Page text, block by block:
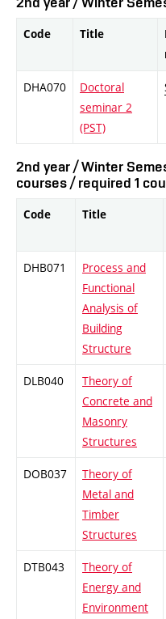
Code Title
DHA070
Doctoral
seminar 2
(PST)
2nd year / Winter
courses / required 1
Code Title
DHB071
Process and
Functional
Analysis of
Building
Structure
DLB040
Theory of
Concrete and
Masonry
Structures
DOB037
Theory of
Metal and
Timber
Structures
DTB043
Theory of
Energy and
Environment